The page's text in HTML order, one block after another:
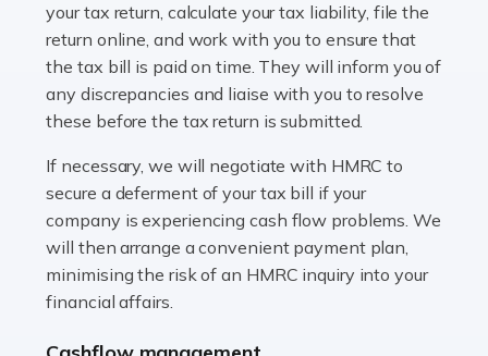
Accountants For WooCommerce Businesses
In today's digital marketplace, WooCommerce is an
ideal platform for entrepreneurs aiming to carve a niche
in the online retail space. While the space offers a
Read more
Accountants For Vets
The veterinary sector is not just about caring for
animals. It's a complex industry that requires a blend of
animals with the highest standard […]
your tax return, calculate your tax liability, file the
return online, and work with you to ensure that
the tax bill is paid on time. They will inform you of
any discrepancies and liaise with you to resolve
these before the tax return is submitted.
If necessary, we will negotiate with HMRC to
secure a deferment of your tax bill if your
company is experiencing cash flow problems. We
will then arrange a convenient payment plan,
minimising the risk of an HMRC inquiry into your
financial affairs.